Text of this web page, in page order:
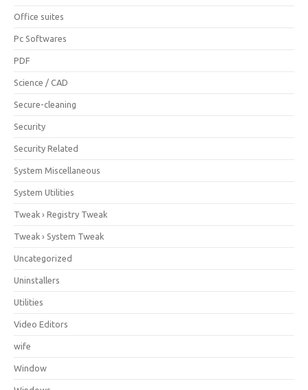
Office suites
Pc Softwares
PDF
Science / CAD
Secure-cleaning
Security
Security Related
System Miscellaneous
System Utilities
Tweak › Registry Tweak
Tweak › System Tweak
Uncategorized
Uninstallers
Utilities
Video Editors
wife
Window